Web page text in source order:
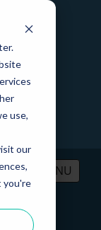
use,
our
you're
MENU